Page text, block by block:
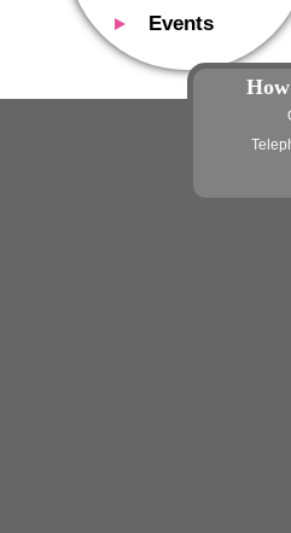
Services
Magazine
Poster and Prints
Presentation
We buy
Events
Presentation
Description
Exhibitions - Events